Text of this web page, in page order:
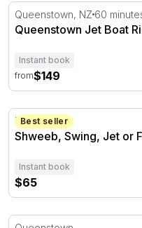
Queenstown Jet Boat
Queenstown, NZ 60
Queenstown Jet Boat
Instant book
from$149
Shweeb, Swing, Jet or
Best seller
Rotorua
Shweeb, Swing, Jet or
Instant book
$65
Submersible Shark Thrill